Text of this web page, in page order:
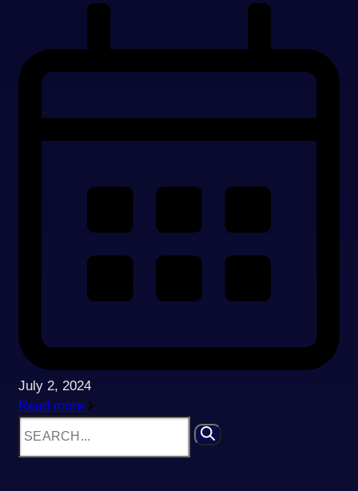
July 2, 2024
Read more